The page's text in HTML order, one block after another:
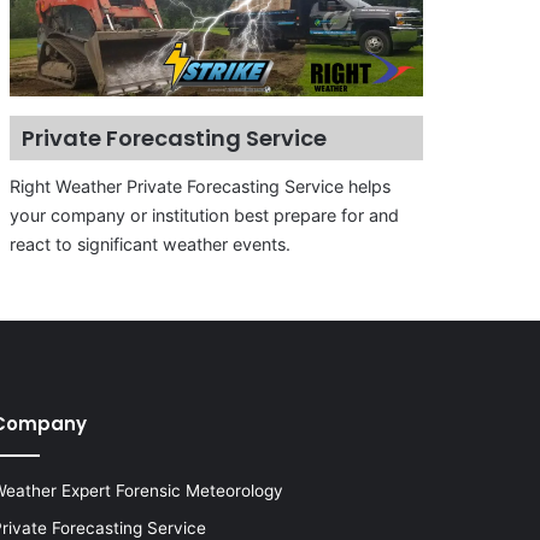
Private Forecasting Service
Right Weather Private Forecasting Service helps
your company or institution best prepare for and
react to significant weather events.
Expert Forensic Meteorology
Forecasting Service